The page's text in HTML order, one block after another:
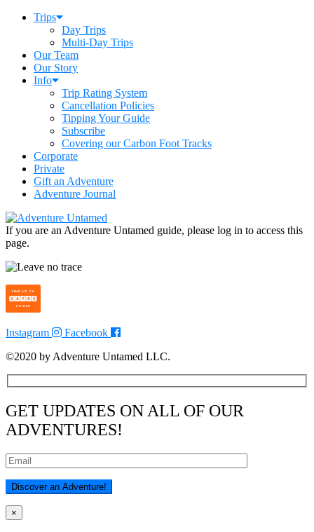
Trips
Day Trips
Multi-Day Trips
Our Team
Our Story
Info
Trip Rating System
Cancellation Policies
Tipping Your Guide
Subscribe
Covering our Carbon Foot Tracks
Corporate
Private
Gift an Adventure
Adventure Journal
If you are an Adventure Untamed guide, please log in to access this
page.
Instagram
Facebook
©2020 by Adventure Untamed LLC.
GET UPDATES ON ALL OF OUR
ADVENTURES!
×